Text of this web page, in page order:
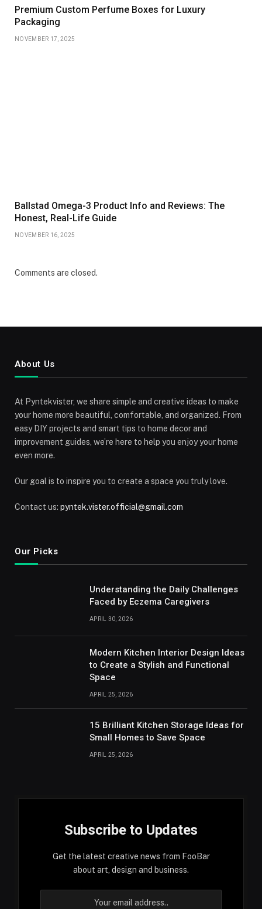
Premium Custom Perfume Boxes for Luxury
Packaging
NOVEMBER 17, 2025
Ballstad Omega-3 Product Info and Reviews: The
Honest, Real-Life Guide
NOVEMBER 16, 2025
Comments are closed.
About Us
At Pyntekvister, we share simple and creative ideas to make
your home more beautiful, comfortable, and organized. From
easy DIY projects and smart tips to home decor and
improvement guides, we’re here to help you enjoy your home
even more.
Our goal is to inspire you to create a space you truly love.
Contact us: pyntek.vister.official@gmail.com
Our Picks
Understanding the Daily Challenges
Faced by Eczema Caregivers
APRIL 30, 2026
Modern Kitchen Interior Design Ideas
to Create a Stylish and Functional
Space
APRIL 25, 2026
15 Brilliant Kitchen Storage Ideas for
Small Homes to Save Space
APRIL 25, 2026
Subscribe to Updates
Get the latest creative news from FooBar
about art, design and business.